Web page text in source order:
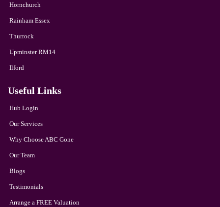
Hornchurch
Rainham Essex
Thurrock
Upminster RM14
Ilford
Useful Links
Hub Login
Our Services
Why Choose ABC Gone
Our Team
Blogs
Testimonials
Arrange a FREE Valuation